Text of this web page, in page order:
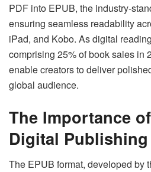
PDF into EPUB, the industry-
ensuring seamless readability
iPad, and Kobo. As digital
comprising 25% of book sales in
enable creators to deliver
global audience.
The Importance
Digital Publishing
The EPUB format, developed by